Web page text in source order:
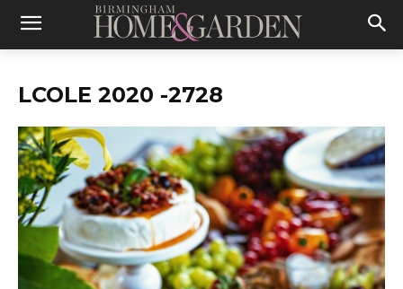
LCOLE 2020 -2728